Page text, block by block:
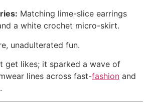
Matching lime-slice earrings
a white crochet micro-skirt.
unadulterated fun.
get likes; it sparked a wave of
lines across fast-fashion and